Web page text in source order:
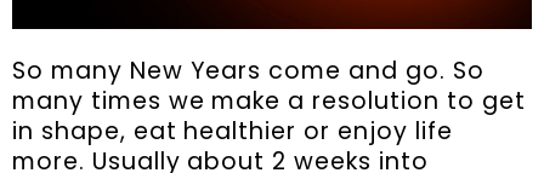
So many New Years come and go. So
many times we make a resolution to get
in shape, eat healthier or enjoy life
more. Usually about 2 weeks into